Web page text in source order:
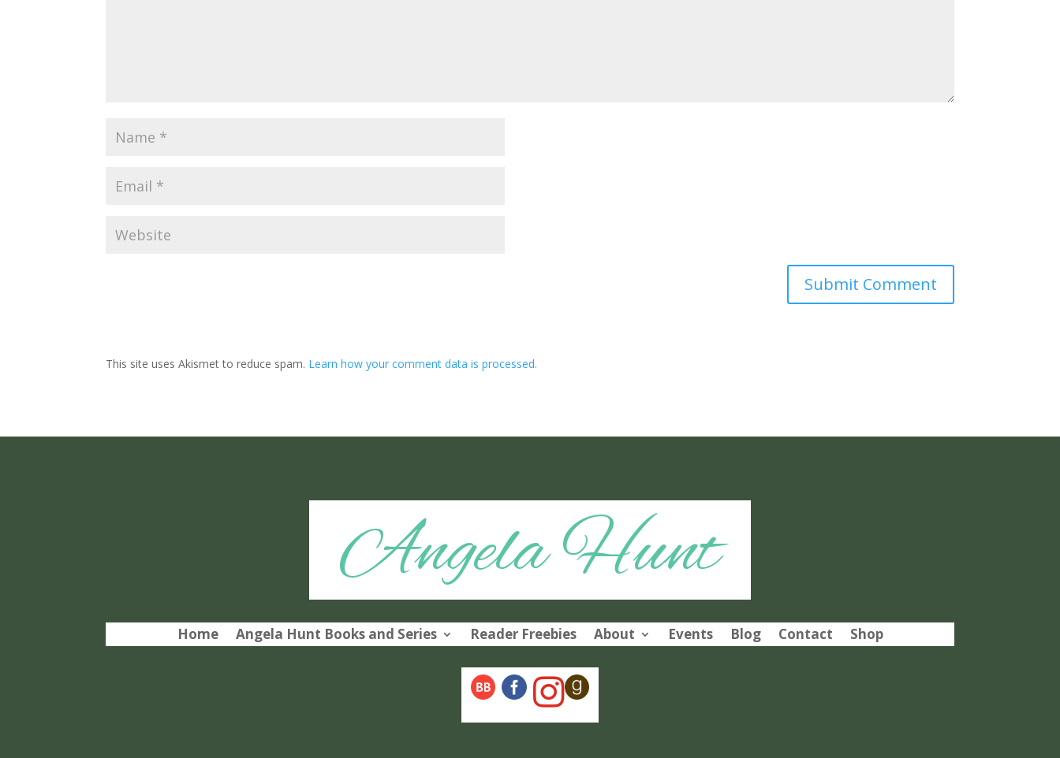
Submit Comment
This site uses Akismet to reduce spam. Learn how your comment data is processed.
Angela Hunt
Home Angela Hunt Books and Series Reader Freebies About Events Blog Contact Shop
